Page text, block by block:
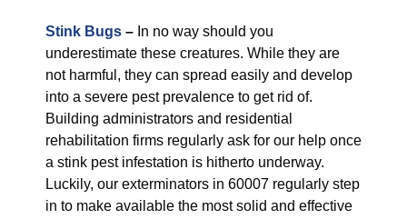
Stink Bugs – In no way should you
underestimate these creatures. While they are
not harmful, they can spread easily and develop
into a severe pest prevalence to get rid of.
Building administrators and residential
rehabilitation firms regularly ask for our help once
a stink pest infestation is hitherto underway.
Luckily, our exterminators in 60007 regularly step
in to make available the most solid and effective